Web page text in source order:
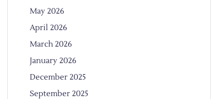
May 2026
April 2026
March 2026
January 2026
December 2025
September 2025